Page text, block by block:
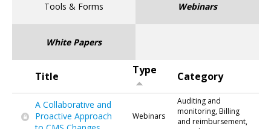
Tools & Forms Webinars
White Papers
Title Type Category
A Collaborative and
Proactive Approach
Webinars
Auditing and
monitoring, Billing
and reimbursement,